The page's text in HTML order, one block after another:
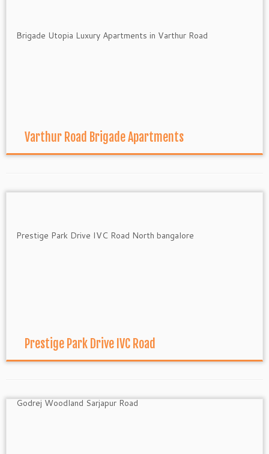
Varthur Road Brigade Apartments
Prestige Park Drive IVC Road